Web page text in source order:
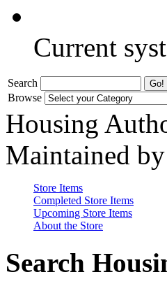
Current
Search
Browse
Housing
Maintained by
Store Items
Completed Store Items
Upcoming Store Items
About the Store
Search